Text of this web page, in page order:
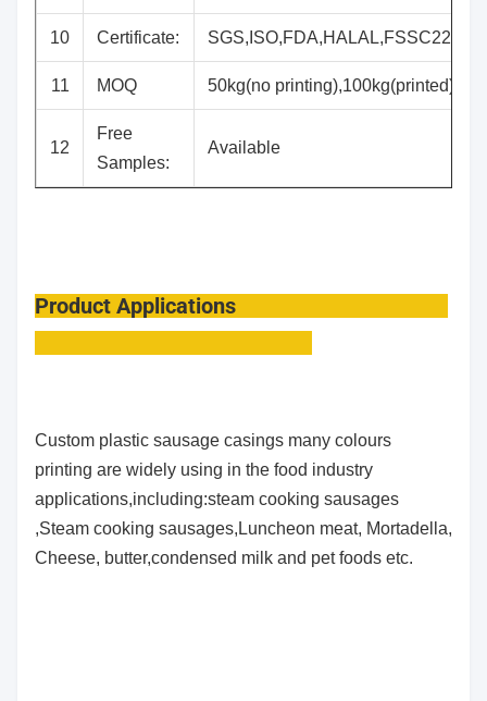
10 Certificate: SGS,ISO,FDA,HALAL,FSSC22000
11 MOQ 50kg(no printing),100kg(printed)
12
Free
Samples:
Available
Product Applications
Custom plastic sausage casings many colours
printing are widely using in the food industry
applications,including:steam cooking sausages
,Steam cooking sausages,Luncheon meat, Mortadella,
Cheese, butter,condensed milk and pet foods etc.